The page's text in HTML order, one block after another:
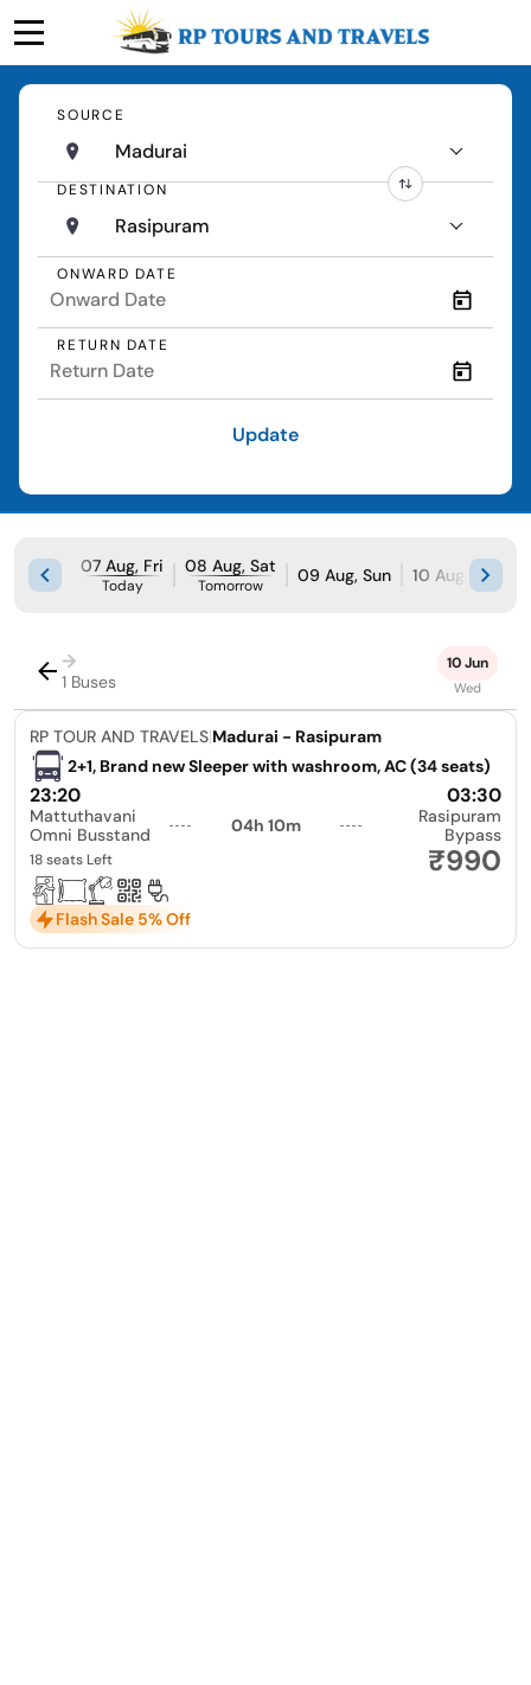
SOURCE
Madurai
DESTINATION
Rasipuram
ONWARD DATE
RETURN DATE
Update
07 Aug, Fri
Today
08 Aug, Sat
Tomorrow 09 Aug, Sun 10 Aug, Mon
→
1 Buses
10 Jun
Wed
RP TOUR AND TRAVELS|Madurai - Rasipuram
2+1, Brand new Sleeper with washroom, AC (34 seats)
23:20 03:30
Mattuthavani
Omni Busstand
04h 10m
Rasipuram
Bypass
₹990
18 seats Left
Flash Sale 5% Off